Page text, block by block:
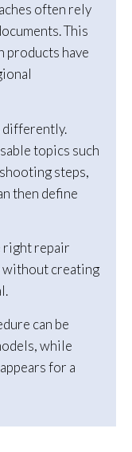
often rely
This
products have
differently.
topics such
steps,
then define
right repair
creating
can be
while
for a